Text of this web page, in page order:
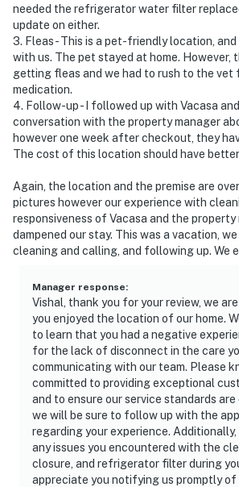
needed the refrigerator water filter
update on either.
3. Fleas - This is a pet-friendly location,
with us. The pet stayed at home. However,
getting fleas and we had to rush to the vet
medication.
4. Follow-up - I followed up with Vacasa
conversation with the property manager
however one week after checkout, they
The cost of this location should have
Again, the location and the premise are
pictures however our experience with
responsiveness of Vacasa and the property
dampened our stay. This was a vacation,
cleaning and calling, and following up. We
Manager response:
Vishal, thank you for your review, we
you enjoyed the location of our home.
to learn that you had a negative
for the lack of disconnect in the care
communicating with our team. Please
committed to providing exceptional
and to ensure our service standards are
we will be sure to follow up with the
regarding your experience.
any issues you encountered with the
closure, and refrigerator filter during
appreciate you notifying us promptly of